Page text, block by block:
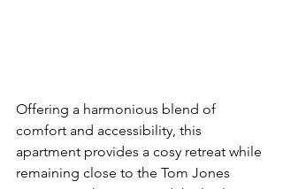
Offering a harmonious blend of
comfort and accessibility, this
apartment provides a cosy retreat while
remaining close to the Tom Jones